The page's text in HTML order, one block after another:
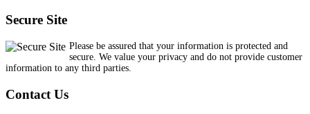
Secure Site
Please be assured that your information is protected and
secure. We value your privacy and do not provide customer
information to any third parties.
Contact Us